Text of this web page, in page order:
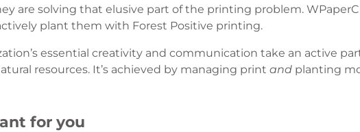
are solving that elusive part of the printing problem.
plant them with Forest Positive printing.
essential creativity and communication take an active
resources. It’s achieved by managing print and planting
for you